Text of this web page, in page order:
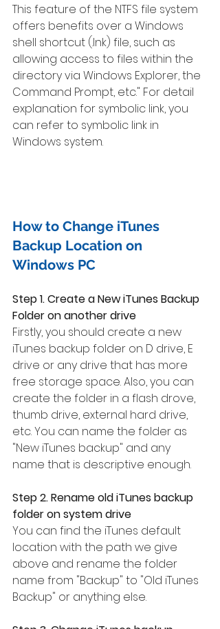
This feature of the NTFS file system
offers benefits over a Windows
shell shortcut (.lnk) file, such as
allowing access to files within the
directory via Windows Explorer, the
Command Prompt, etc." For detail
explanation for symbolic link, you
can refer to symbolic link in
Windows system.
How to Change iTunes
Backup Location on
Windows PC
Step 1. Create a New iTunes Backup
Folder on another drive
Firstly, you should create a new
iTunes backup folder on D drive, E
drive or any drive that has more
free storage space. Also, you can
create the folder in a flash drove,
thumb drive, external hard drive,
etc. You can name the folder as
"New iTunes backup" and any
name that is descriptive enough.
Step 2. Rename old iTunes backup
folder on system drive
You can find the iTunes default
location with the path we give
above and rename the folder
name from "Backup" to "Old iTunes
Backup" or anything else.